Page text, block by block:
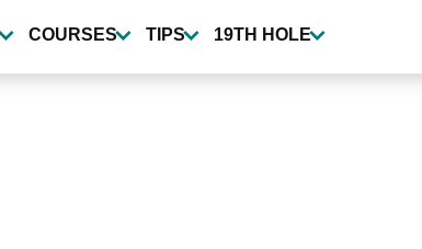
COURSES TIPS 19TH HOLE